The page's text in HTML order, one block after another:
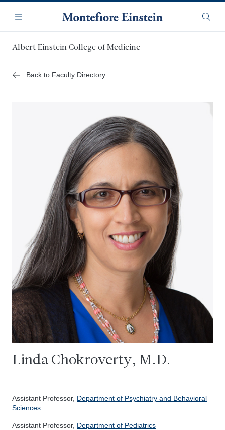
main
content
Navigation
Menu
Albert Einstein College of Medicine
Back to Faculty Directory
Linda Chokroverty, M.D.
Assistant Professor, Department of Psychiatry and Behavioral
Sciences
Assistant Professor, Department of Pediatrics